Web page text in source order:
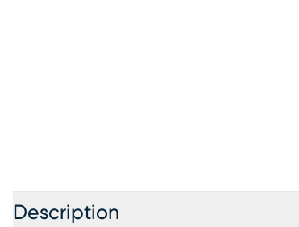
Description